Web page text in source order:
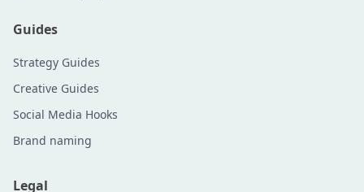
Guides
Strategy Guides
Creative Guides
Social Media Hooks
Brand naming
Legal